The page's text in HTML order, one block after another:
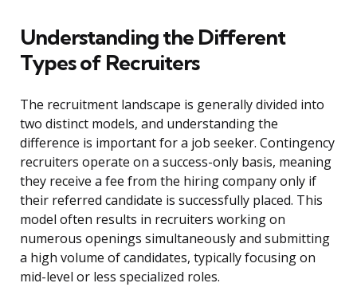
Understanding the Different
Types of Recruiters
The recruitment landscape is generally divided into
two distinct models, and understanding the
difference is important for a job seeker. Contingency
recruiters operate on a success-only basis, meaning
they receive a fee from the hiring company only if
their referred candidate is successfully placed. This
model often results in recruiters working on
numerous openings simultaneously and submitting
a high volume of candidates, typically focusing on
mid-level or less specialized roles.